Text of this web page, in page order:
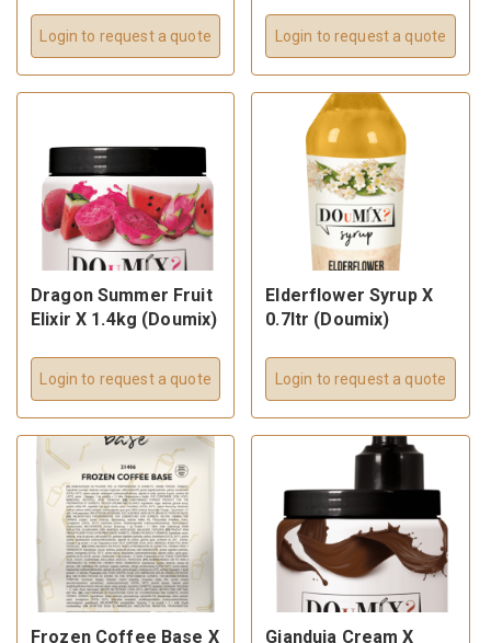
Login to request a quote Login to request a quote
Dragon Summer Fruit
Elixir X 1.4kg (Doumix)
Login to request a quote
Elderflower Syrup X
0.7ltr (Doumix)
Login to request a quote
Frozen Coffee Base X
Gianduia Cream X